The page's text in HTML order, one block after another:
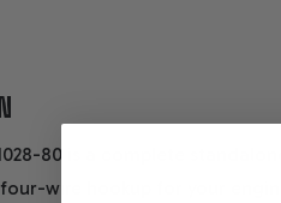
80 is a complete
wire hookup for your